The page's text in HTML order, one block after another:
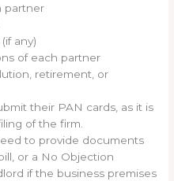
partner
any)
of each partner
retirement, or
their PAN cards, as it is
of the firm.
to provide documents
or a No Objection
if the business premises